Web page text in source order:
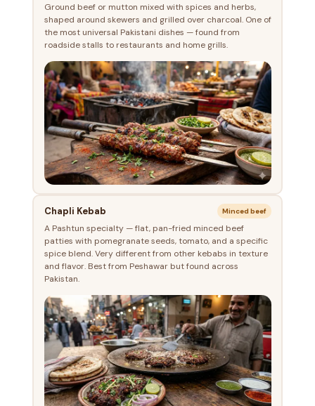
Ground beef or mutton mixed with spices and herbs,
shaped around skewers and grilled over charcoal. One of
the most universal Pakistani dishes — found from
roadside stalls to restaurants and home grills.
Chapli Kebab Minced beef
A Pashtun specialty — flat, pan-fried minced beef
patties with pomegranate seeds, tomato, and a specific
spice blend. Very different from other kebabs in texture
and flavor. Best from Peshawar but found across
Pakistan.